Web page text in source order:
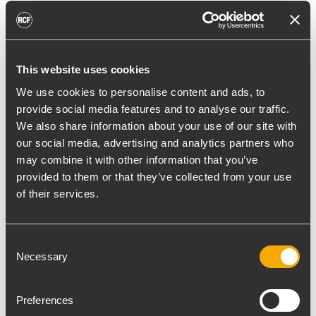
This website uses cookies
We use cookies to personalise content and ads, to
provide social media features and to analyse our traffic.
We also share information about your use of our site with
our social media, advertising and analytics partners who
may combine it with other information that you’ve
provided to them or that they’ve collected from your use
of their services.
Selection
Necessary
Preferences
reducing unnecessary energy radiated
toward reflective surfaces,” continued
RCF SUB 9029-AS dual 19” active
subwoofers, arranged on the ground in nine
clusters of two units each. The system was
configured with an on-site optimized
cardioid preset, with the upper module
oriented toward the stage.
“The configuration was implemented to
performance area and provide a cleaner
engineers, and backliners,” explained